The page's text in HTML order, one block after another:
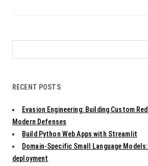
for:
RECENT POSTS
Evasion Engineering: Building Custom
Modern Defenses
Build Python Web Apps with Streamlit
Domain-Specific Small Language
deployment